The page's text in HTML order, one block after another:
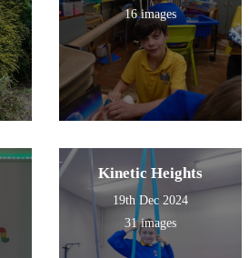
16 images
Kinetic Heights
19th Dec 2024
31 images